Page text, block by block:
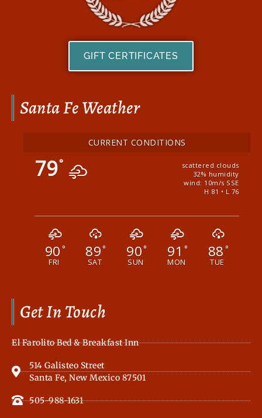
Get In Touch
El Farolito Bed & Breakfast Inn
514 Galisteo Street
Santa Fe, New Mexico 87501
505-988-1631
Santa Fe Weather
CURRENT CONDITIONS
79°
scattered clouds
32% humidity
wind: 10m/s SSE
H 81 • L 76
90 °
FRI
89°
SAT
90°
SUN
91 °
MON
88 °
TUE
GIFT CERTIFICATES